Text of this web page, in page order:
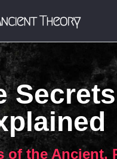
the Ancient,